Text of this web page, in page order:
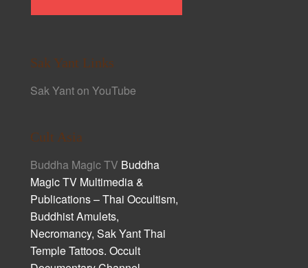
Sak Yant Links
Sak Yant on YouTube
Cult Asia
Buddha Magic TV Buddha
Magic TV Multimedia &
Publications – Thai Occultism,
Buddhist Amulets,
Necromancy, Sak Yant Thai
Temple Tattoos. Occult